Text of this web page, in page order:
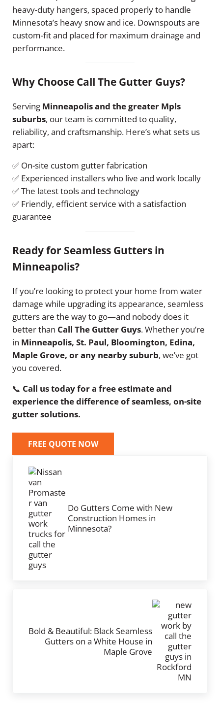
heavy-duty hangers, spaced properly to handle
Minnesota’s heavy snow and ice. Downspouts are
custom-fit and placed for maximum drainage and
performance.
Why Choose Call The Gutter Guys?
Serving Minneapolis and the greater Mpls
suburbs, our team is committed to quality,
reliability, and craftsmanship. Here’s what sets us
apart:
✅ On-site custom gutter fabrication
✅ Experienced installers who live and work locally
✅ The latest tools and technology
✅ Friendly, efficient service with a satisfaction
guarantee
Ready for Seamless Gutters in
Minneapolis?
If you’re looking to protect your home from water
damage while upgrading its appearance, seamless
gutters are the way to go—and nobody does it
better than Call The Gutter Guys. Whether you’re
in Minneapolis, St. Paul, Bloomington, Edina,
Maple Grove, or any nearby suburb, we’ve got
you covered.
📞 Call us today for a free estimate and
experience the difference of seamless, on-site
gutter solutions.
FREE QUOTE NOW
Do Gutters Come with New
Construction Homes in
Minnesota?
Bold & Beautiful: Black Seamless
Gutters on a White House in
Maple Grove